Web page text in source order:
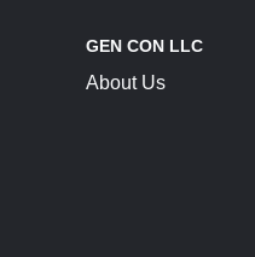
GEN CON LLC
About Us